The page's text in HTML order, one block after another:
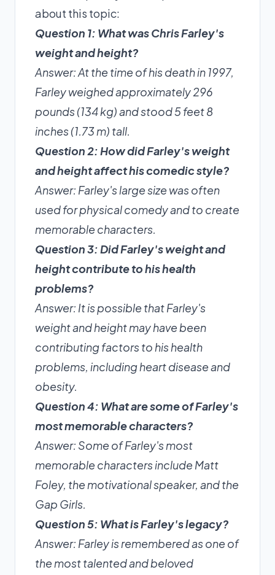
about this topic:
Question 1: What was Chris Farley's
weight and height?
Answer: At the time of his death in 1997,
Farley weighed approximately 296
pounds (134 kg) and stood 5 feet 8
inches (1.73 m) tall.
Question 2: How did Farley's weight
and height affect his comedic style?
Answer: Farley's large size was often
used for physical comedy and to create
memorable characters.
Question 3: Did Farley's weight and
height contribute to his health
problems?
Answer: It is possible that Farley's
weight and height may have been
contributing factors to his health
problems, including heart disease and
obesity.
Question 4: What are some of Farley's
most memorable characters?
Answer: Some of Farley's most
memorable characters include Matt
Foley, the motivational speaker, and the
Gap Girls.
Question 5: What is Farley's legacy?
Answer: Farley is remembered as one of
the most talented and beloved